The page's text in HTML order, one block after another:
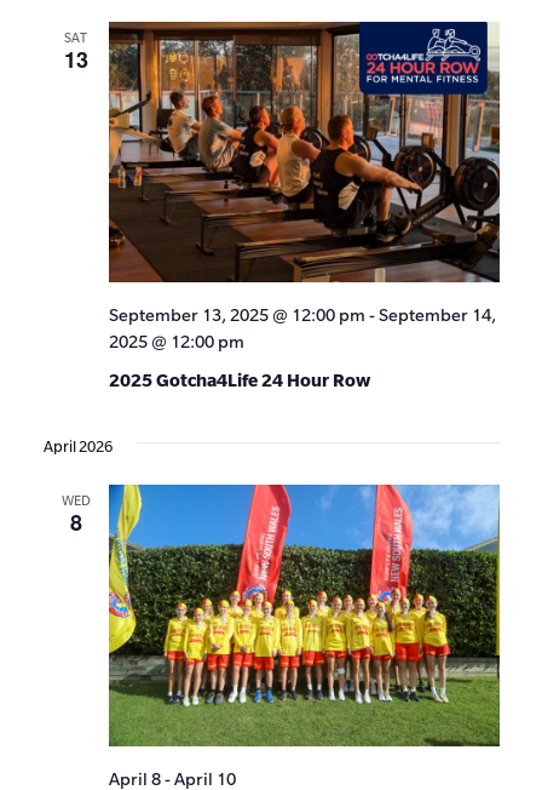
SAT
13
2025 Gotcha4Life 24 Hour Row
September 13, 2025 @ 12:00 pm -September 14,
2025 @ 12:00 pm
April 2026
WED
8
April 8-April 10